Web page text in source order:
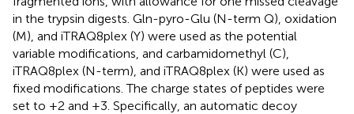
in the trypsin digests. Gln-pyro-Glu (N-term Q), oxidation
(M), and iTRAQ8plex (Y) were used as the potential
variable modifications, and carbamidomethyl (C),
iTRAQ8plex (N-term), and iTRAQ8plex (K) were used as
fixed modifications. The charge states of peptides were
set to +2 and +3. Specifically, an automatic decoy